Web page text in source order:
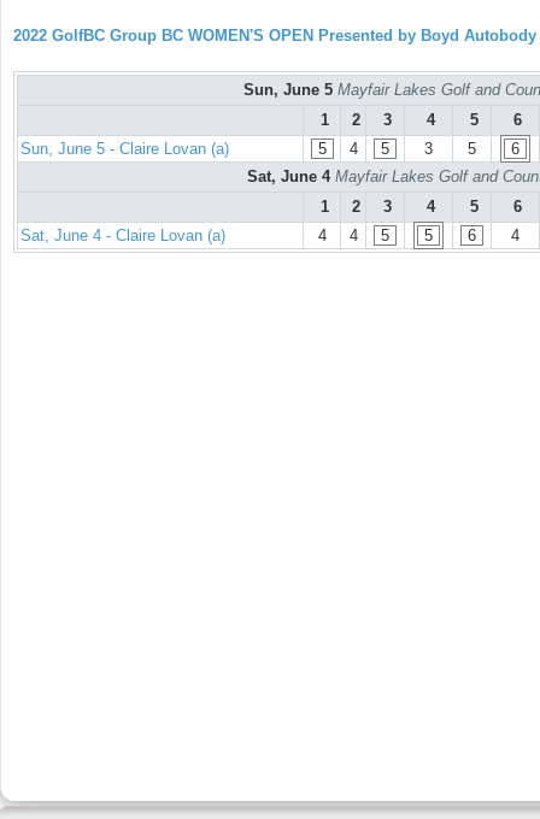
2022 GolfBC Group BC WOMEN'S OPEN Presented by Boyd Autobody
Sun, June 5 Mayfair Lakes Golf and
1
2 3 4 5
6
Sun, June 5 - Claire Lovan (a)
5 4 5 3 5
6
Sat, June 4 Mayfair Lakes Golf and
1
2 3 4 5
6
Sat, June 4 - Claire Lovan (a)
4 4 5 5 6 4